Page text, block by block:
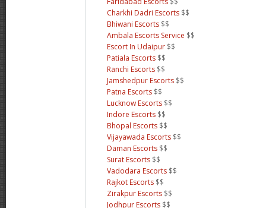
Charkhi Dadri Escorts $$
Bhiwani Escorts $$
Ambala Escorts Service $$
Escort In Udaipur $$
Patiala Escorts $$
Ranchi Escorts $$
Jamshedpur Escorts $$
Patna Escorts $$
Lucknow Escorts $$
Indore Escorts $$
Bhopal Escorts $$
Vijayawada Escorts $$
Daman Escorts $$
Surat Escorts $$
Vadodara Escorts $$
Rajkot Escorts $$
Zirakpur Escorts $$
Jodhpur Escorts $$